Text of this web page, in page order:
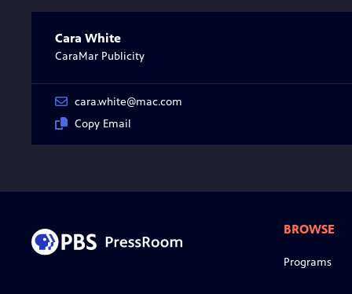
Cara White
CaraMar Publicity
cara.white@mac.com
Copy Email
BROWSE
Programs